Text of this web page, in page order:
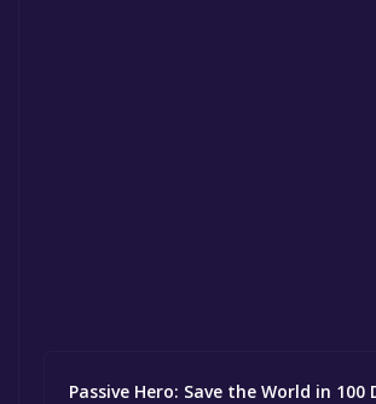
Passive Hero: Save the World in 100